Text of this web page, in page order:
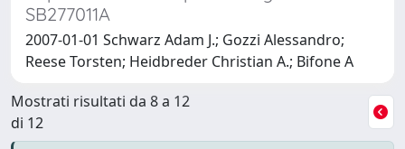
SB277011A
2007-01-01 Schwarz Adam J.; Gozzi Alessandro;
Reese Torsten; Heidbreder Christian A.; Bifone A
Mostrati risultati da 8 a 12
di 12